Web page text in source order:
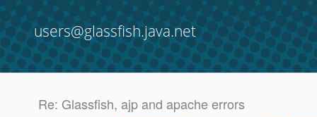
users@glassfish.java.net
Re: Glassfish, ajp and apache errors